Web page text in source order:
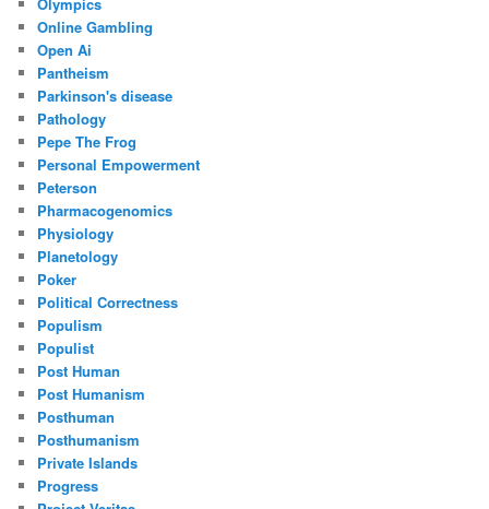
Online Gambling
Open Ai
Pantheism
Parkinson's disease
Pathology
Pepe The Frog
Personal Empowerment
Peterson
Pharmacogenomics
Physiology
Planetology
Poker
Political Correctness
Populism
Populist
Post Human
Post Humanism
Posthuman
Posthumanism
Private Islands
Progress